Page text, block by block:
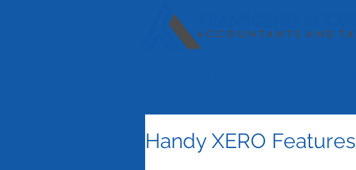
Handy XERO Features